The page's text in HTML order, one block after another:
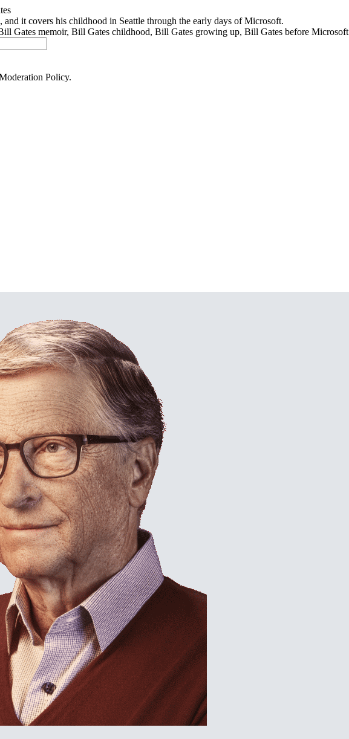
it covers his childhood in Seattle through the early days of Microsoft.
Gates memoir, Bill Gates childhood, Bill Gates growing up, Bill Gates before Microsoft
Policy.